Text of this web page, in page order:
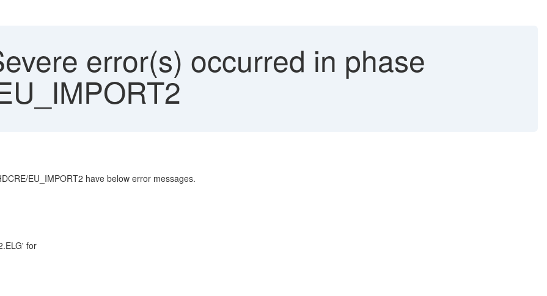
error(s) occurred in phase
EU_IMPORT2 have below error messages.
for